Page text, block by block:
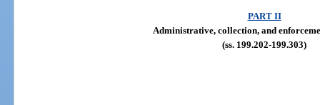
PART II
Administrative, collection, and
(ss. 199.202-199.303)